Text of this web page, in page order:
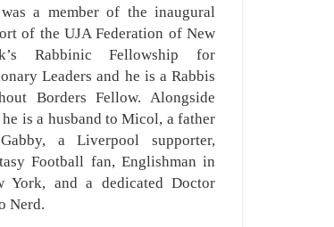
a member of the inaugural
of the UJA Federation of New
Rabbinic Fellowship for
Leaders and he is a Rabbis
Borders Fellow. Alongside
is a husband to Micol, a father
a Liverpool supporter,
Football fan, Englishman in
York, and a dedicated Doctor
Nerd.